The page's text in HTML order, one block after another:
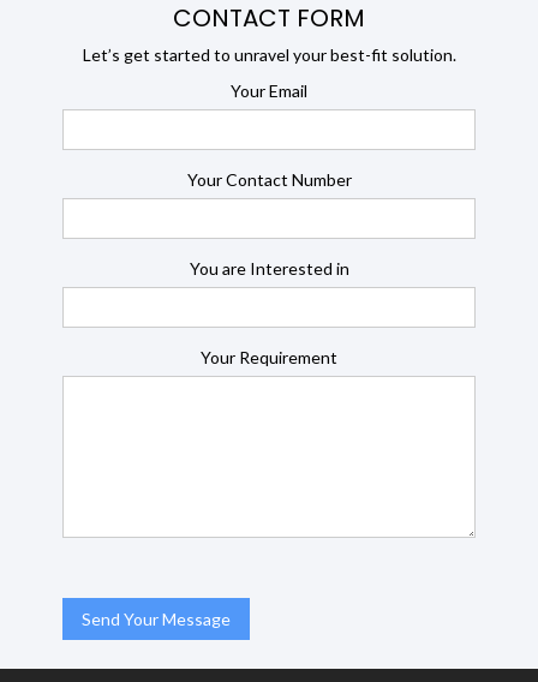
CONTACT FORM
Let’s get started to unravel your best-fit solution.
Your Email
Your Contact Number
You are Interested in
Your Requirement